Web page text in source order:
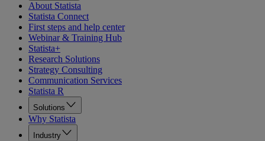
About Statista
Statista Connect
First steps and help center
Webinar & Training Hub
Statista+
Research Solutions
Strategy Consulting
Communication Services
Statista R
Solutions
Why Statista
Industry